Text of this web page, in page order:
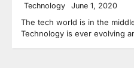
Technology June 1, 2020
The tech world is in the
Technology is ever evolving